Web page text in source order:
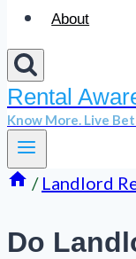
About
Rental
Know More. Live
/ Landlord
Do